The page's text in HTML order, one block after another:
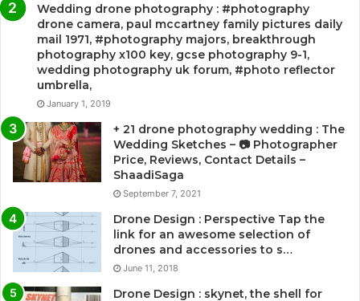
Wedding drone photography : #photography
drone camera, paul mccartney family pictures daily
mail 1971, #photography majors, breakthrough
photography x100 key, gcse photography 9-1,
wedding photography uk forum, #photo reflector
umbrella,
January 1, 2019
+ 21 drone photography wedding : The
Wedding Sketches – 📷 Photographer
Price, Reviews, Contact Details –
ShaadiSaga
September 7, 2021
Drone Design : Perspective Tap the
link for an awesome selection of
drones and accessories to s…
June 11, 2018
Drone Design : skynet, the shell for